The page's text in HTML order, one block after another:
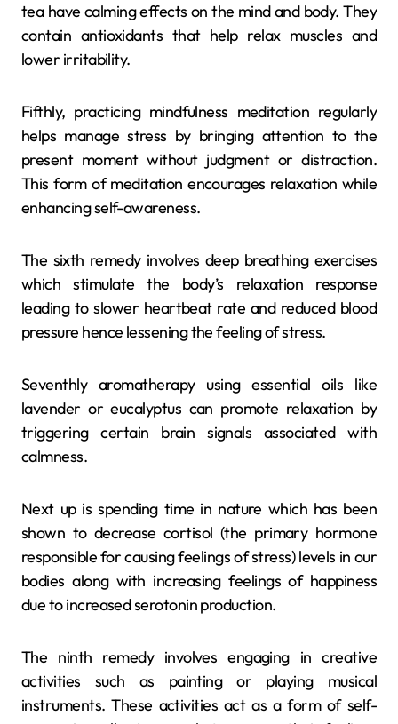
tea have calming effects on the mind and body. They
contain antioxidants that help relax muscles and
lower irritability.
Fifthly, practicing mindfulness meditation regularly
helps manage stress by bringing attention to the
present moment without judgment or distraction.
This form of meditation encourages relaxation while
enhancing self-awareness.
The sixth remedy involves deep breathing exercises
which stimulate the body’s relaxation response
leading to slower heartbeat rate and reduced blood
pressure hence lessening the feeling of stress.
Seventhly aromatherapy using essential oils like
lavender or eucalyptus can promote relaxation by
triggering certain brain signals associated with
calmness.
Next up is spending time in nature which has been
shown to decrease cortisol (the primary hormone
responsible for causing feelings of stress) levels in our
bodies along with increasing feelings of happiness
due to increased serotonin production.
The ninth remedy involves engaging in creative
activities such as painting or playing musical
instruments. These activities act as a form of self-